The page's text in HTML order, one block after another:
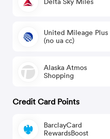
United Mileage Plus
(no ua cc)
Alaska Atmos
Shopping
Credit Card Points
BarclayCard
RewardsBoost